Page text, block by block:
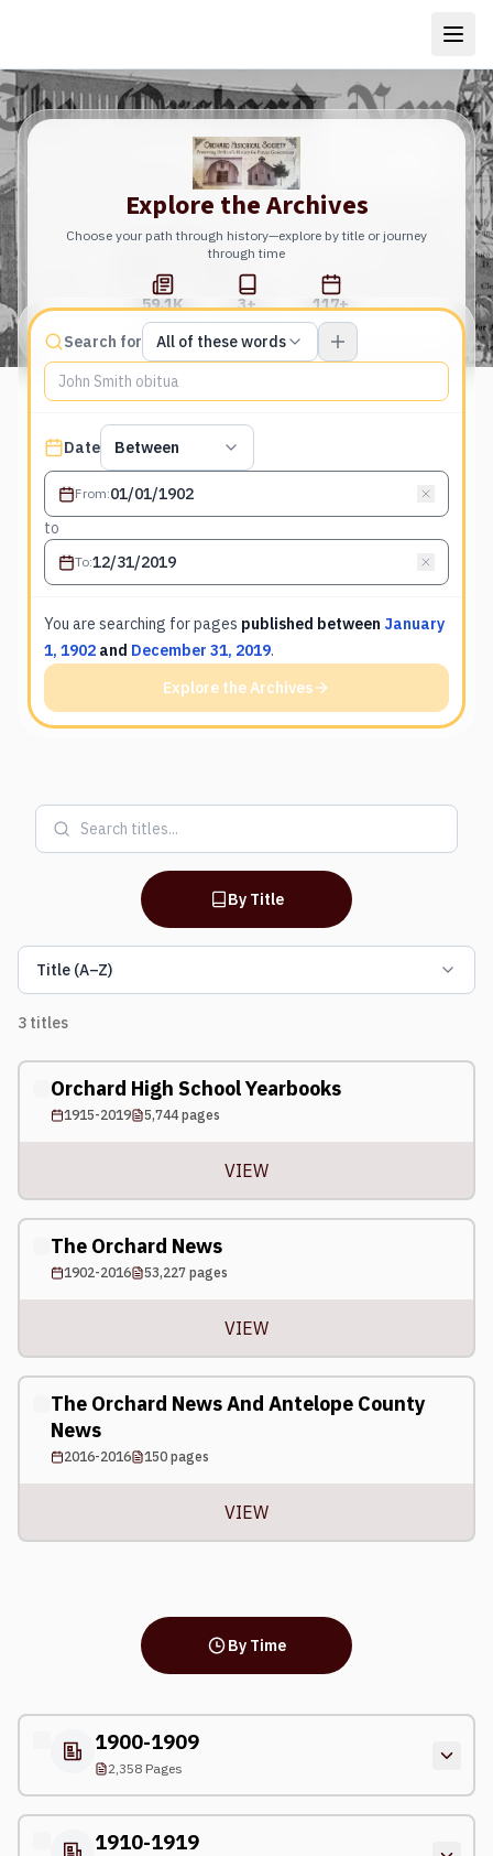
Explore the Archives
Choose your path through history—explore by title or journey
through time
59.1K
Total Pages
3+
Publications
117+
Years
Search forMatch type
All of these words
Search terms, All of these words
DatePublished date filter
Between
From:
to
To:
You are searching forpages published between January
1, 1902 and December 31, 2019.
Explore the Archives
By Title
Title (A–Z)
3 titles
Orchard High School Yearbooks
1915-2019 5,744pages
VIEW
The Orchard News
1902-2016 53,227pages
VIEW
The Orchard News And Antelope County
News
2016-2016 150pages
VIEW
By Time
1900-1909
2,358 Pages
1910-1919